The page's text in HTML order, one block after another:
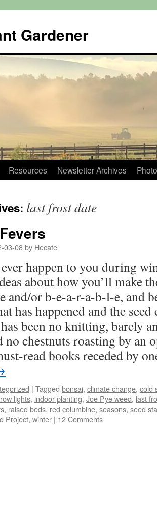
Gardener
Resources Newsletter Archives
last frost date
03-08by Hecate
happen to you during
about how you’ll make
and/or b-e-a-r-a-b-l-e, and
has happened and the
been no knitting, barely
no chestnuts roasting by an
read books receded by
| Tagged bonsai, climate change, cold
lights, indoor planting, Joe Pye weed, last
, raised beds, red columbine, seasons, seed
Project, winter | 12 Comments